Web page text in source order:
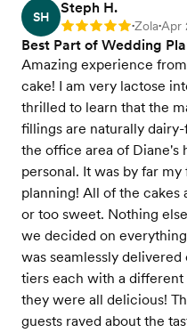
SH
Steph H.
Rating: 5 •Zola•Apr
Best Part of Wedding
Amazing experience
cake! I am very lactose
thrilled to learn that the
fillings are naturally
the office area of Diane's
personal. It was by far
planning! All of the cakes
or too sweet. Nothing
we decided on
was seamlessly
tiers each with a
they were all delicious!
guests raved about the